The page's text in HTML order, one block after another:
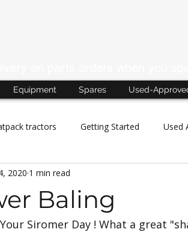
Equipment Spares Used-
tractors Getting Started Used
Community
Channel 5 Cannon Hall Farm
Baling
2020 1 min read
Siromer Day ! What a great